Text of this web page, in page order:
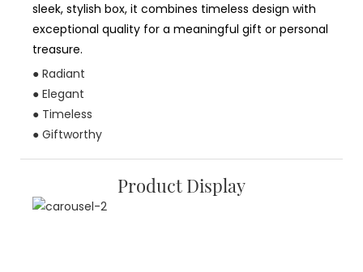
sleek, stylish box, it combines timeless design with
exceptional quality for a meaningful gift or personal
treasure.
● Radiant
● Elegant
● Timeless
● Giftworthy
Product Display